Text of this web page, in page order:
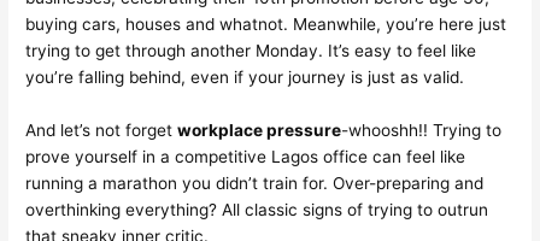
buying cars, houses and whatnot. Meanwhile, you’re here just
trying to get through another Monday. It’s easy to feel like
you’re falling behind, even if your journey is just as valid.
And let’s not forgetworkplace pressure-whooshh!! Trying to
prove yourself in a competitive Lagos office can feel like
running a marathon you didn’t train for. Over-preparing and
overthinking everything? All classic signs of trying to outrun
that sneaky inner critic.